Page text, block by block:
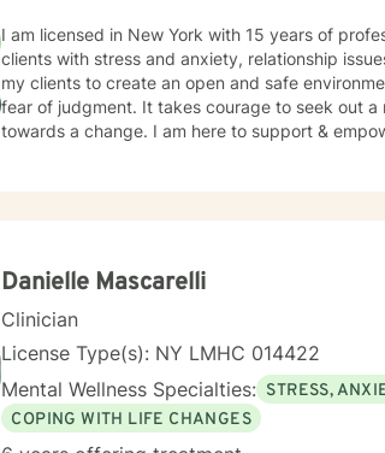
I am licensed in New York with 15 years of
clients with stress and anxiety, relationship
my clients to create an open and safe
fear of judgment. It takes courage to seek out
towards a change. I am here to support &
Danielle Mascarelli
Clinician
License Type(s): NY LMHC 014422
Mental Wellness Specialties: STRESS,
COPING WITH LIFE CHANGES